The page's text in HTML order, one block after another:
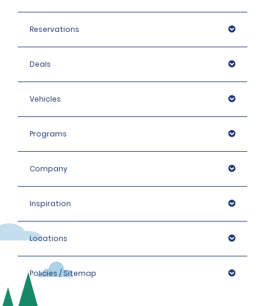
Reservations
Deals
Vehicles
Programs
Company
Inspiration
Locations
Policies / Sitemap